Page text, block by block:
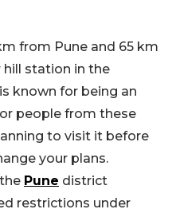
from Pune and 65 km
station in the
known for being an
people from these
to visit it before
your plans.
Pune district
restrictions under